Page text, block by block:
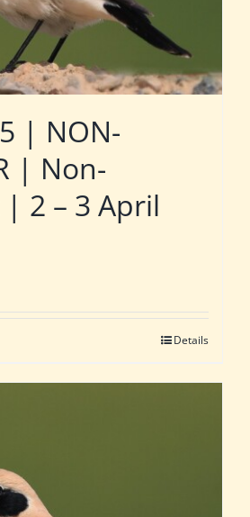
| NON-
| Non-
2 – 3 April
Details